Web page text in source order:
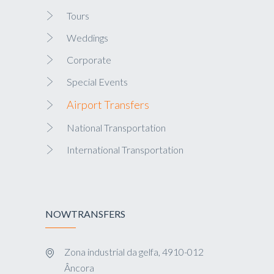
Tours
Weddings
Corporate
Special Events
Airport Transfers
National Transportation
International Transportation
NOWTRANSFERS
Zona industrial da gelfa, 4910-012
Âncora